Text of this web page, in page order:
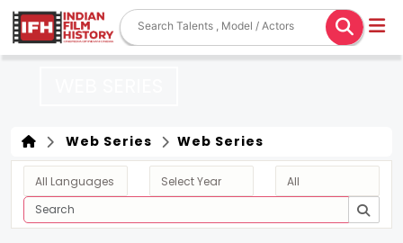
Web Series Web Series